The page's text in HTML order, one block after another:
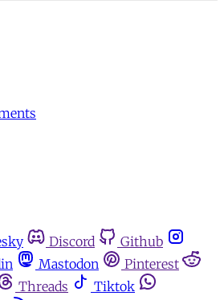
Discord
Github
Mastodon
Pinterest
Threads
Tiktok